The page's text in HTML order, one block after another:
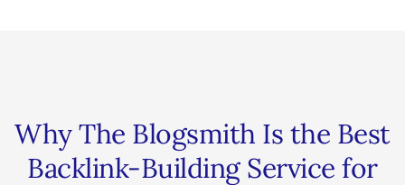
Why The Blogsmith Is the Best
Backlink-Building Service for